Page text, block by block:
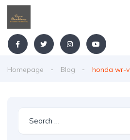
Homepage Blog honda wr-v